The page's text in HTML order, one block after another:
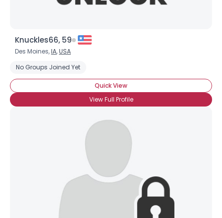
Knuckles66, 59
Des Moines,IA,USA
No Groups Joined Yet
Quick View
View Full Profile